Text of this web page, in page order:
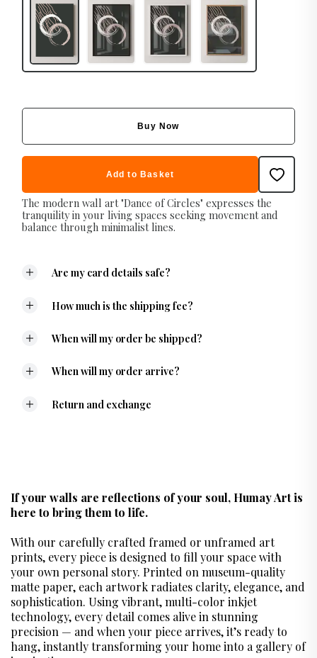
Buy Now
Add to Basket
The modern wall art "Dance of Circles" expresses the
tranquility in your living spaces seeking movement and
balance through minimalist lines.
Are my card details safe?
How much is the shipping fee?
When will my order be shipped?
When will my order arrive?
Return and exchange
If your walls are reflections of your soul, Humay Art is
here to bring them to life.
With our carefully crafted framed or unframed art
prints, every piece is designed to fill your space with
your own personal story. Printed on museum-quality
matte paper, each artwork radiates clarity, elegance, and
sophistication. Using vibrant, multi-color inkjet
technology, every detail comes alive in stunning
precision — and when your piece arrives, it’s ready to
hang, instantly transforming your home into a gallery of